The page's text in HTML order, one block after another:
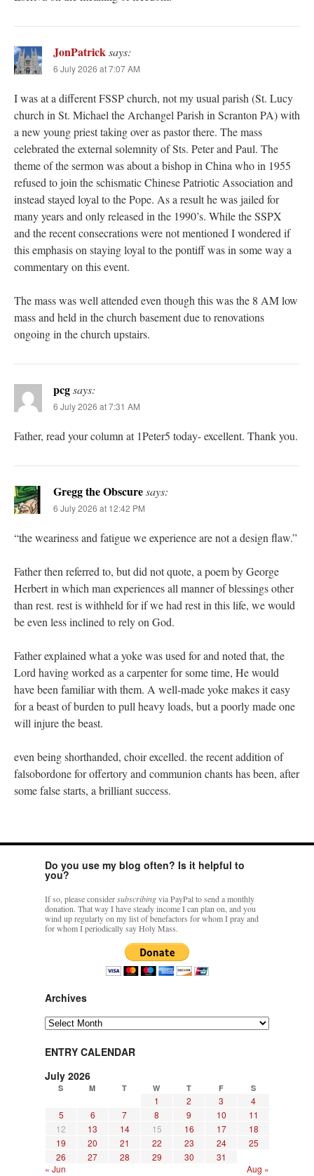
JonPatricksays:
6 July 2026 at 7:07 AM
I was at a different FSSP church, not my usual parish (St. Lucy
church in St. Michael the Archangel Parish in Scranton PA) with
a new young priest taking over as pastor there. The mass
celebrated the external solemnity of Sts. Peter and Paul. The
theme of the sermon was about a bishop in China who in 1955
refused to join the schismatic Chinese Patriotic Association and
instead stayed loyal to the Pope. As a result he was jailed for
many years and only released in the 1990’s. While the SSPX
and the recent consecrations were not mentioned I wondered if
this emphasis on staying loyal to the pontiff was in some way a
commentary on this event.
The mass was well attended even though this was the 8 AM low
mass and held in the church basement due to renovations
ongoing in the church upstairs.
pcgsays:
6 July 2026 at 7:31 AM
Father, read your column at 1Peter5 today- excellent. Thank you.
Gregg the Obscuresays:
6 July 2026 at 12:42 PM
“the weariness and fatigue we experience are not a design flaw.”
Father then referred to, but did not quote, a poem by George
Herbert in which man experiences all manner of blessings other
than rest. rest is withheld for if we had rest in this life, we would
be even less inclined to rely on God.
Father explained what a yoke was used for and noted that, the
Lord having worked as a carpenter for some time, He would
have been familiar with them. A well-made yoke makes it easy
for a beast of burden to pull heavy loads, but a poorly made one
will injure the beast.
even being shorthanded, choir excelled. the recent addition of
falsobordone for offertory and communion chants has been, after
some false starts, a brilliant success.
Do you use my blog often? Is it helpful to
you?
If so, please considersubscribingvia PayPal to send a monthly
donation. That way I have steady income I can plan on, and you
wind up regularly on my list of benefactors for whom I pray and
for whom I periodically say Holy Mass.
Archives
Archives
ENTRY CALENDAR
July 2026
S M T W T F S
1 2 3
4
5
6 7 8 9 10
11
12
13 14 15 16 17
18
19
20 21 22 23 24
25
26
27 28 29 30
31
« Jun
Aug »